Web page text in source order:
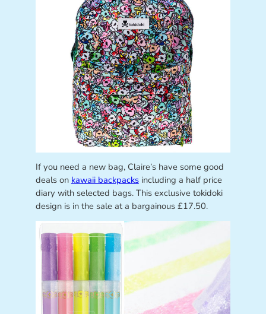
If you need a new bag, Claire’s have some good
deals on kawaii backpacksincluding a half price
diary with selected bags. This exclusive tokidoki
design is in the sale at a bargainous £17.50.